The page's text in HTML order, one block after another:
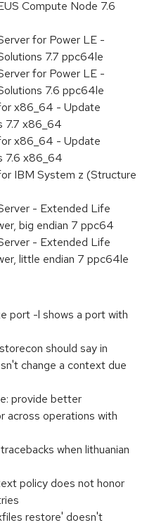
Compute Node 7.6
for Power LE -
7.7 ppc64le
for Power LE -
7.6 ppc64le
x86_64 - Update
7.7 x86_64
x86_64 - Update
7.6 x86_64
IBM System z (Structure
- Extended Life
big endian 7 ppc64
- Extended Life
little endian 7 ppc64le
port -l shows a port with
should say in
change a context due
provide better
across operations with
when lithuanian
policy does not honor
restore' doesn't